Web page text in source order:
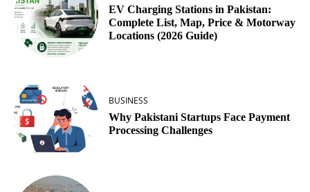
EV Charging Stations in Pakistan:
Complete List, Map, Price & Motorway
Locations (2026 Guide)
BUSINESS
Why Pakistani Startups Face Payment
Processing Challenges